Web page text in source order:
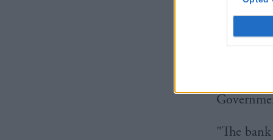
carbon
recovery.”
Green
"The